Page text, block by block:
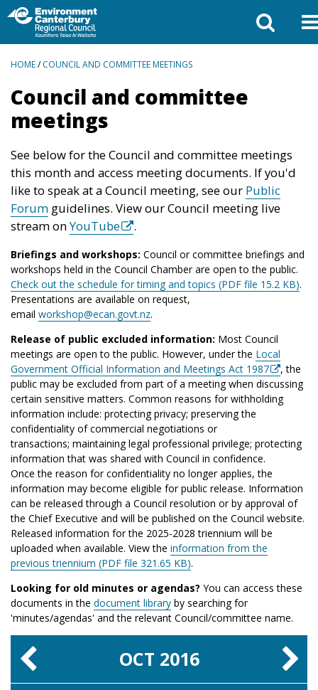
BREADCRUMBS
HOME/COUNCIL AND COMMITTEE MEETINGS
Council and committee
meetings
See below for the Council and committee meetings
this month and access meeting documents. If you'd
like to speak at a Council meeting, see our Public
Forum guidelines. View our Council meeting live
stream onYouTube .
Briefings and workshops: Council or committee briefings and
workshops held in the Council Chamber are open to the public.
Check out the schedule for timing and topics (PDF file 15.2 KB).
Presentations are available on request,
email workshop@ecan.govt.nz.
Release of public excluded information: Most Council
meetings are open to the public. However, under the Local
Government Official Information and Meetings Act 1987
, the
public may be excluded from part of a meeting when discussing
certain sensitive matters. Common reasons for withholding
information include: protecting privacy; preserving the
confidentiality of commercial negotiations or
transactions; maintaining legal professional privilege; protecting
information that was shared with Council in confidence.
Once the reason for confidentiality no longer applies, the
information may become eligible for public release. Information
can be released through a Council resolution or by approval of
the Chief Executive and will be published on the Council website.
Released information for the 2025-2028 triennium will be
uploaded when available. View the information from the
previous triennium (PDF file 321.65 KB).
Looking for old minutes or agendas? You can access these
documents in the document library by searching for
'minutes/agendas' and the relevant Council/committee name.
OCT 2016